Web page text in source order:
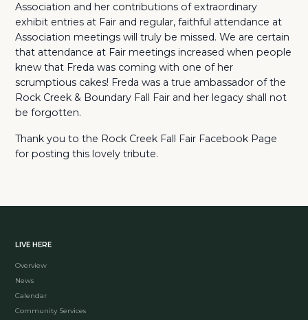
Association and her contributions of extraordinary
exhibit entries at Fair and regular, faithful attendance at
Association meetings will truly be missed. We are certain
that attendance at Fair meetings increased when people
knew that Freda was coming with one of her
scrumptious cakes! Freda was a true ambassador of the
Rock Creek & Boundary Fall Fair and her legacy shall not
be forgotten.
Thank you to the Rock Creek Fall Fair Facebook Page
for posting this lovely tribute.
LIVE HERE
Overview
News
Calendar
Community Services